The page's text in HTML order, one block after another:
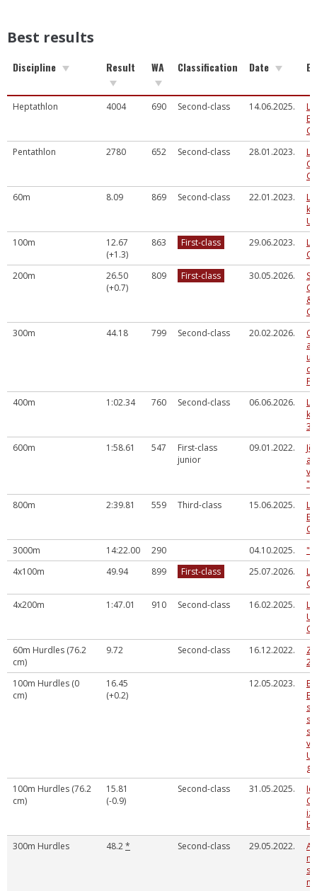
Best results
Discipline Result WA Classification Date
Heptathlon 4004 690 Second-class 14.06.2025.
Pentathlon
2780 652 Second-class 28.01.2023.
60m
8.09 869 Second-class 22.01.2023.
100m
12.67
(+1.3)
863 First-class 29.06.2023.
200m
26.50
(+0.7)
809 First-class 30.05.2026.
&
300m
44.18 799 Second-class 20.02.2026.
400m
1:02.34 760 Second-class 06.06.2026.
600m
1:58.61 547
First-class
junior
09.01.2022.
800m
2:39.81 559 Third-class 15.06.2025.
3000m
14:22.00 290 04.10.2025.
4x100m
49.94 899 First-class 25.07.2026.
4x200m
1:47.01 910 Second-class 16.02.2025.
60m Hurdles (76.2
cm)
9.72 Second-class 16.12.2022.
100m Hurdles (0
cm)
16.45
(+0.2)
12.05.2023.
U
100m Hurdles (76.2
cm)
15.81
(-0.9)
Second-class 31.05.2025.
300m Hurdles
48.2* Second-class 29.05.2022.